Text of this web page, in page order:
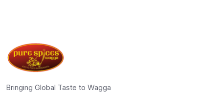
Bringing Global Taste to Wagga